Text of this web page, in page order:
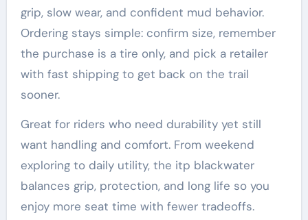
grip, slow wear, and confident mud behavior.
Ordering stays simple: confirm size, remember
the purchase is a tire only, and pick a retailer
with fast shipping to get back on the trail
sooner.
Great for riders who need durability yet still
want handling and comfort. From weekend
exploring to daily utility, the itp blackwater
balances grip, protection, and long life so you
enjoy more seat time with fewer tradeoffs.